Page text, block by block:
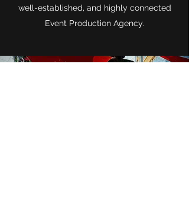
well-established, and highly connected
Event Production Agency.